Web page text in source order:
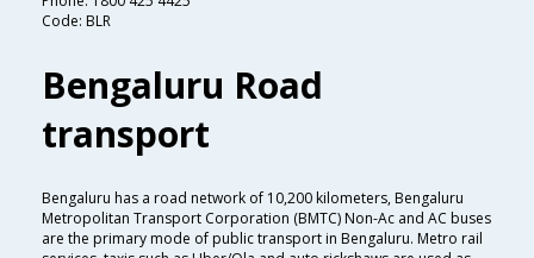
Code: BLR
Bengaluru Road
transport
Bengaluru has a road network of 10,200 kilometers, Bengaluru
Metropolitan Transport Corporation (BMTC) Non-Ac and AC buses
are the primary mode of public transport in Bengaluru. Metro rail